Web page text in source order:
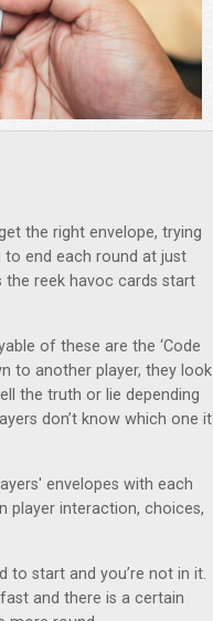
the right envelope, trying
to end each round at just
the reek havoc cards start
of these are the ‘Code
to another player, they look
the truth or lie depending
don’t know which one it
envelopes with each
player interaction, choices,
to start and you’re not in it.
and there is a certain